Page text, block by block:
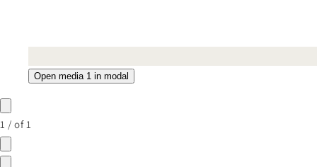
Open media 1 in modal
1 /of1